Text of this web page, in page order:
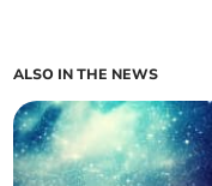
ALSO IN THE NEWS